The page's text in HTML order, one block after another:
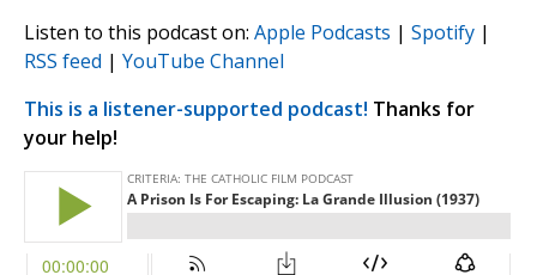
Listen to this podcast on: Apple Podcasts | Spotify |
RSS feed | YouTube Channel
This is a listener-supported podcast! Thanks for
your help!